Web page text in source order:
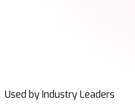
Used by Industry Leaders